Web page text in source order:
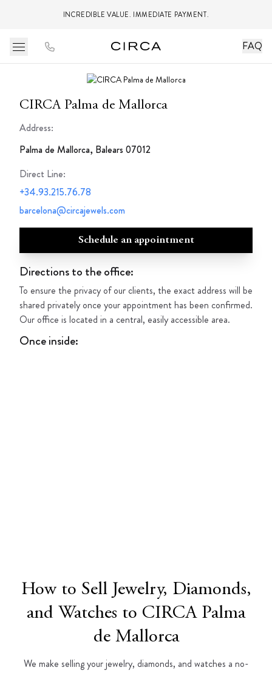
INCREDIBLE VALUE. IMMEDIATE PAYMENT.
FAQ
CIRCA Palma de Mallorca
Address:
Palma de Mallorca, Balears 07012
Direct Line:
+34.93.215.76.78
barcelona@circajewels.com
Schedule an appointment
Directions to the office:
To ensure the privacy of our clients, the exact address will be
shared privately once your appointment has been confirmed.
Our office is located in a central, easily accessible area.
Once inside:
How to Sell Jewelry, Diamonds,
and Watches to CIRCA Palma
de Mallorca
We make selling your jewelry, diamonds, and watches a no-